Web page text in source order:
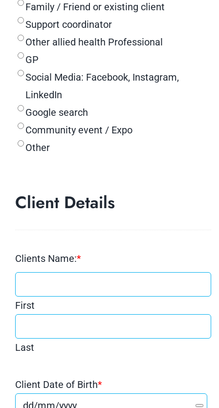
Family / Friend or existing client
Support coordinator
Other allied health Professional
GP
Social Media: Facebook, Instagram,
LinkedIn
Google search
Community event / Expo
Other
Client Details
Clients Name:*
First
Last
Client Date of Birth*